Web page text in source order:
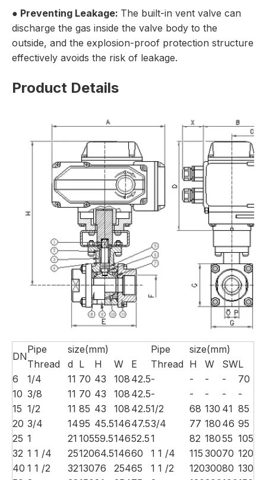
● Preventing Leakage: The built-in vent valve can
discharge the gas inside the valve body to the
outside, and the explosion-proof protection structure
effectively avoids the risk of leakage.
Product Details
DN
Pipe
Thread
size(mm)
Pipe
Thread
size(mm)
d L H W E H W SWL
6
1/4 11 70 43 108 42.5- - - -
70
10 3/8 11 70 43 108 42.5- - - -
-
15 1/2 11 85 43 108 42.51/2 68 130 41 85
20 3/4 1495 45.514647.53/4 77 180 46 95
25 1 21 10559.514652.51 82 18055 105
32 1 1 /4 2512064.514660 1 1 /4 115 30070 120
40 1 1 /2 3213076 25465 1 1 /2 12030080 130